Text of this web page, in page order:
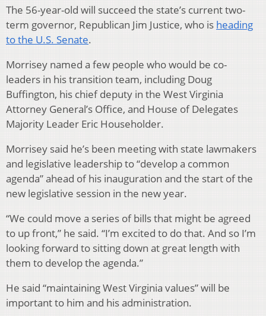
The 56-year-old will succeed the state’s current two-
term governor, Republican Jim Justice, who is heading
to the U.S. Senate.
Morrisey named a few people who would be co-
leaders in his transition team, including Doug
Buffington, his chief deputy in the West Virginia
Attorney General’s Office, and House of Delegates
Majority Leader Eric Householder.
Morrisey said he’s been meeting with state lawmakers
and legislative leadership to “develop a common
agenda” ahead of his inauguration and the start of the
new legislative session in the new year.
“We could move a series of bills that might be agreed
to up front,” he said. “I’m excited to do that. And so I’m
looking forward to sitting down at great length with
them to develop the agenda.”
He said “maintaining West Virginia values” will be
important to him and his administration.